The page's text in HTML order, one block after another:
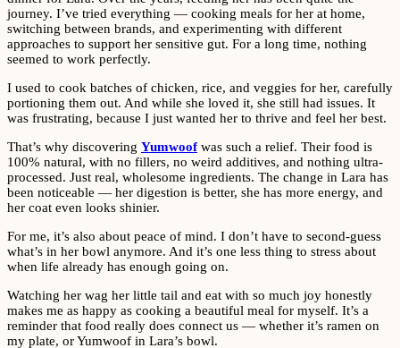
journey. I’ve tried everything — cooking meals for her at home,
switching between brands, and experimenting with different
approaches to support her sensitive gut. For a long time, nothing
seemed to work perfectly.
I used to cook batches of chicken, rice, and veggies for her, carefully
portioning them out. And while she loved it, she still had issues. It
was frustrating, because I just wanted her to thrive and feel her best.
That’s why discovering Yumwoofwas such a relief. Their food is
100% natural, with no fillers, no weird additives, and nothing ultra-
processed. Just real, wholesome ingredients. The change in Lara has
been noticeable — her digestion is better, she has more energy, and
her coat even looks shinier.
For me, it’s also about peace of mind. I don’t have to second-guess
what’s in her bowl anymore. And it’s one less thing to stress about
when life already has enough going on.
Watching her wag her little tail and eat with so much joy honestly
makes me as happy as cooking a beautiful meal for myself. It’s a
reminder that food really does connect us — whether it’s ramen on
my plate, or Yumwoof in Lara’s bowl.